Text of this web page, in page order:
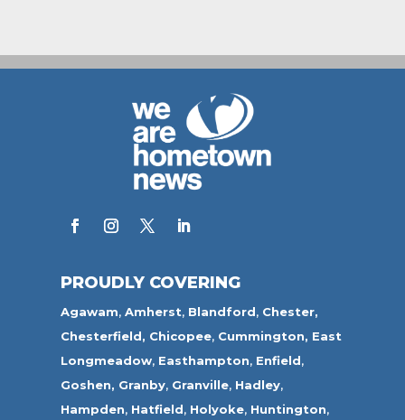
PROUDLY COVERING
Agawam,Amherst, Blandford, Chester,
Chesterfield, Chicopee, Cummington, East
Longmeadow, Easthampton, Enfield,
Goshen, Granby, Granville, Hadley,
Hampden, Hatfield, Holyoke, Huntington,